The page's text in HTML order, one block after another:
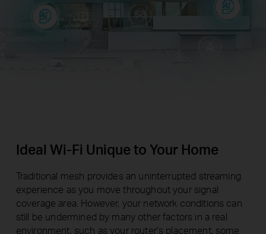
Ideal Wi-Fi Unique to Your Home
Traditional mesh provides an uninterrupted streaming
experience as you move throughout your signal
coverage area. However, your network conditions can
still be undermined by many other factors in a real
environment, such as your router’s placement, some